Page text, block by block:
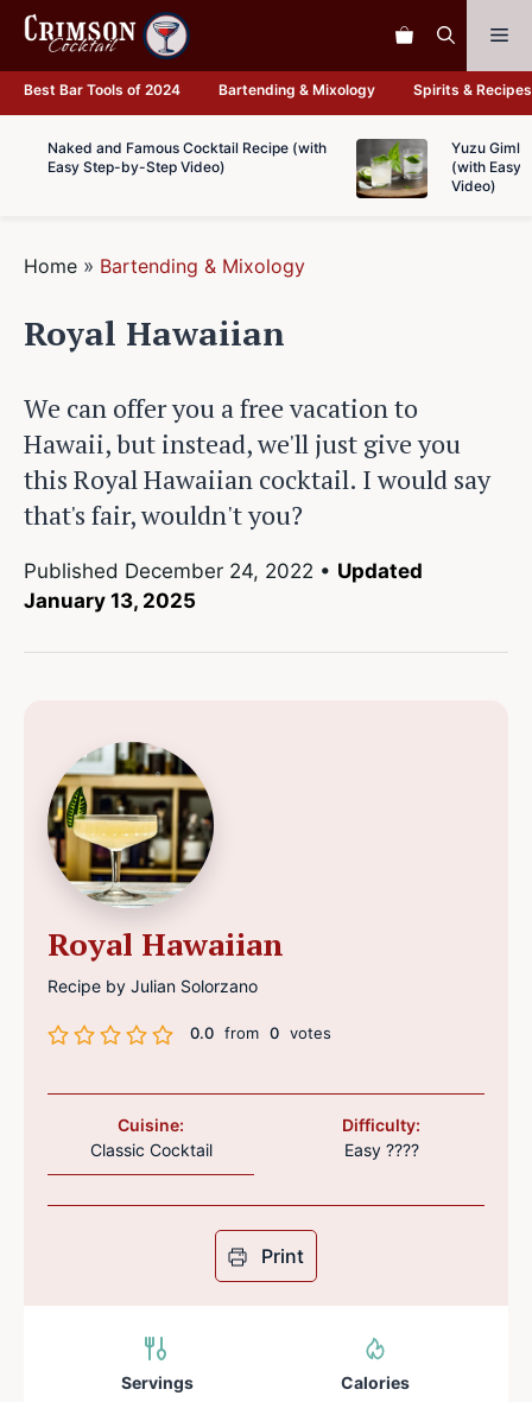
Skip
content
Best Bar Tools of 2024 Bartending & Mixology Spirits & Recipes
Naked and Famous Cocktail Recipe (with
Easy Step-by-Step Video)
Yuzu
(with Easy
Video)
Home » Bartending & Mixology
Royal Hawaiian
We can offer you a free vacation to
Hawaii, but instead, we'll just give you
this Royal Hawaiian cocktail. I would say
that's fair, wouldn't you?
Published December 24, 2022 • Updated
January 13, 2025
Royal Hawaiian
Recipe by Julian Solorzano
0.0 from 0 votes
Cuisine:
Classic Cocktail
Difficulty:
Easy ????
Print
Servings
Calories